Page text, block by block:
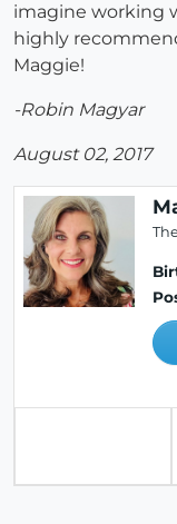
imagine working
highly
Maggie!
-Robin Magyar
August 02, 2017